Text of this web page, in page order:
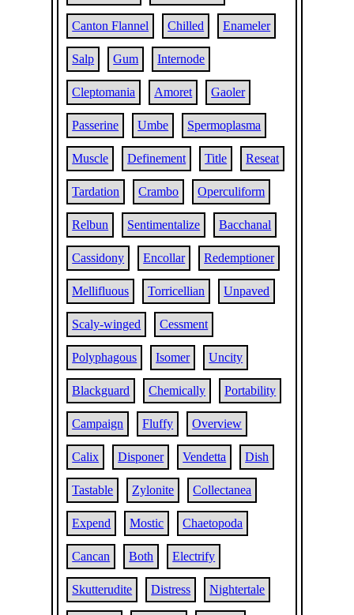
Canton Flannel Chilled Enameler
Salp Gum Internode
Cleptomania Amoret Gaoler
Passerine Umbe Spermoplasma
Muscle Definement Title Reseat
Tardation Crambo Operculiform
Relbun Sentimentalize Bacchanal
Cassidony Encollar Redemptioner
Mellifluous Torricellian Unpaved
Scaly-winged Cessment
Polyphagous Isomer Uncity
Blackguard Chemically Portability
Campaign Fluffy Overview
Calix Disponer Vendetta Dish
Tastable Zylonite Collectanea
Expend Mostic Chaetopoda
Cancan Both Electrify
Skutterudite Distress Nightertale